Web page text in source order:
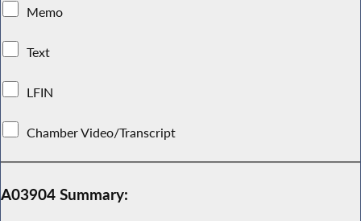
Memo
Text
LFIN
Chamber Video/Transcript
A03904 Summary: